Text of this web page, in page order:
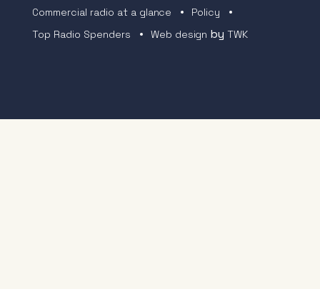
Commercial radio at a glance
Policy
Top Radio Spenders
Web design byTWK